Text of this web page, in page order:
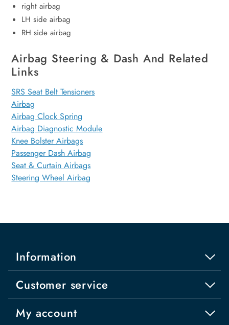
right airbag
LH side airbag
RH side airbag
Airbag Steering & Dash And Related
Links
SRS Seat Belt Tensioners
Airbag
Airbag Clock Spring
Airbag Diagnostic Module
Knee Bolster Airbags
Passenger Dash Airbag
Seat & Curtain Airbags
Steering Wheel Airbag
Information
Customer service
My account